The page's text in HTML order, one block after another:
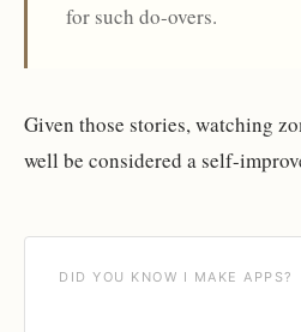
for such do-overs.
Given those stories, watching
well be considered a self-
DID YOU KNOW I MAKE APPS?